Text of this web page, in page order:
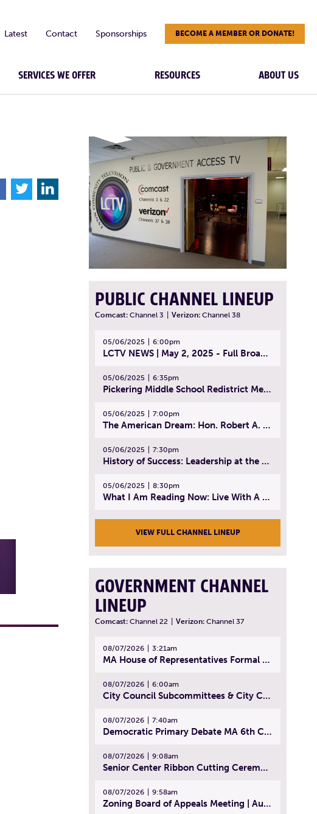
Latest Contact Sponsorships BECOME A MEMBER OR DONATE!
SERVICES WE OFFER RESOURCES ABOUT US
T L
PUBLIC CHANNEL LINEUP
Comcast: Channel 3 Verizon: Channel 38
05/06/2025 6:00pm
LCTV NEWS | May 2, 2025 - Full Broadcast
05/06/2025 6:35pm
Pickering Middle School Redistrict Meeting | April 30, 2025
05/06/2025 7:00pm
The American Dream: Hon. Robert A. Cornetta | April 23, 2025 - Topic: The Practice of Law
05/06/2025 7:30pm
History of Success: Leadership at the Lynn Tech Hall of Fame | April 14, 2025
05/06/2025 8:30pm
What I Am Reading Now: Live With A Purpose | April 21, 2025 - Book | From Strength to Strength: Finding Success, Happiness, And Deep Purpose in the Second Half of Life
VIEW FULL CHANNEL LINEUP
GOVERNMENT CHANNEL
LINEUP
Comcast: Channel 22 Verizon: Channel 37
08/07/2026 3:21am
MA House of Representatives Formal Session - July 30, 2026
08/07/2026 6:00am
City Council Subcommittees & City Council Meeting | August 4, 2026
08/07/2026 7:40am
Democratic Primary Debate MA 6th Congressional District | July 28, 2026
08/07/2026 9:08am
Senior Center Ribbon Cutting Ceremony | July 31, 2026
08/07/2026 9:58am
Zoning Board of Appeals Meeting | August 4, 2026